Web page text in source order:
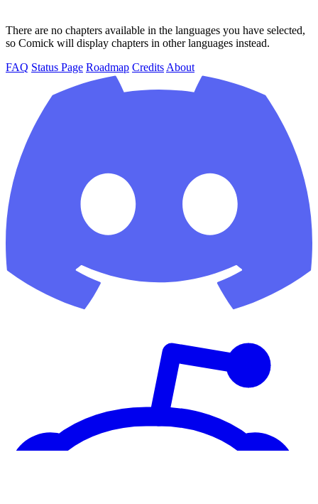
There are no chapters available in the languages you have selected,
so Comick will display chapters in other languages instead.
FAQ Status Page Roadmap Credits About